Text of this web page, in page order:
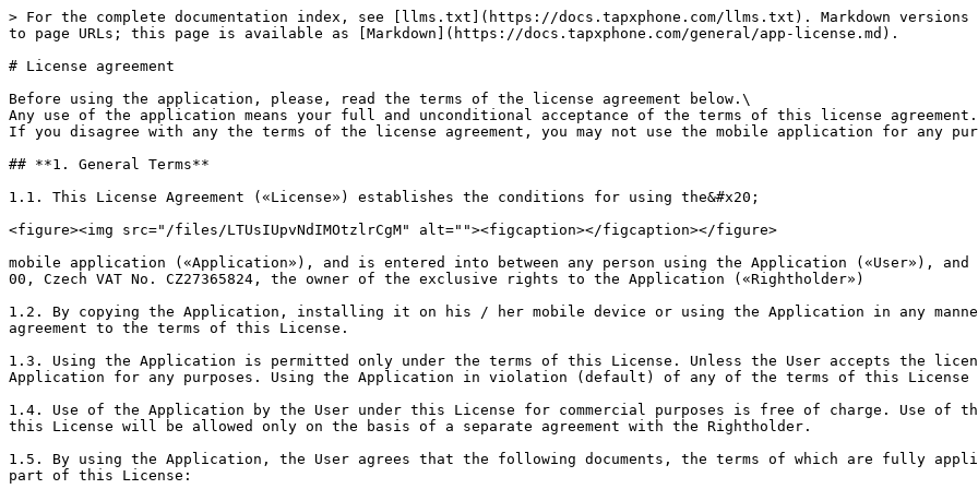
> For the complete documentation index, see [llms.txt](https://docs.tapxphone.com/llms.txt). Markdown versions of documentation pages are available by appending `.md` to page URLs; this page is available as [Markdown](https://docs.tapxphone.com/general/app-license.md).

# License agreement

Before using the application, please, read the terms of the license agreement below.\
Any use of the application means your full and unconditional acceptance of the terms of this license agreement.\
If you disagree with any the terms of the license agreement, you may not use the mobile application for any purposes.

## **1. General Terms**

1.1. This License Agreement («License») establishes the conditions for using the&#x20;

<figure><img src="/files/LTUsIUpvNdIMOtzlrCgM" alt=""><figcaption></figcaption></figure>

mobile application («Application»), and is entered into between any person using the Application («User»), and IBA Group a.s, 2583/13 Petrzilkova St., Prague 5, 158 00, Czech VAT No. CZ27365824, the owner of the exclusive rights to the Application («Rightholder»)

1.2. By copying the Application, installing it on his / her mobile device or using the Application in any manner, the User expresses his / her full and unconditional agreement to the terms of this License.

1.3. Using the Application is permitted only under the terms of this License. Unless the User accepts the license terms in full, he / she shall not use the Application for any purposes. Using the Application in violation (default) of any of the terms of this License is prohibited.

1.4. Use of the Application by the User under this License for commercial purposes is free of charge. Use of the Application on terms and in ways not provided for by this License will be allowed only on the basis of a separate agreement with the Rightholder.

1.5. By using the Application, the User agrees that the following documents, the terms of which are fully applicable to the use of the Application, are an integral part of this License:

* Rules on the use Mobile application posted online at the web address <https://docs.tapxphone.com/v/en/general/app-rules>
* User Guide of Mobile application posted online at the web address <https://docs.tapxphone.com/v/en/app-guide>
* User Guide of Merchant's web portal posted online at the web address <https://docs.tapxphone.com/v/en/portal-guide>
* Privacy Notice posted online at the web address <https://docs.tapxphone.com/v/en/general/privacy-policy>

These documents (including any parts thereof) may be changed unilaterally by the Rightholder without any further notice. The revised document shall become effective upon publication unless stipulated otherwise by a new version of the document.

1.6. The Rightholder may provide the User with a translation of this License from English into other languages, but in the event of any inconsistency between the terms of the License in English and its translation, the English-language version of this License shall prevail.

## **2. The rights to the Application**

2.1. The Rightholder shall has the exclusive rights to the Application.

## **3. License**

3.1. The Rightholder grants the User a simple (non-exclusive), non-transferable, free of charge license to use the Application anywhere in the world in the following ways:

3.1.1. Use the Application for its intended functionality, by copying it and installing it (reproducing) on the User’s mobile device(s). The User may install the Application on an unlimited number of mobile devices.

3.2. The User may not change the name of the Application, modify and/or delete a copyright notice or another indication of the Rightholder.

## **4. Limitations**

4.1. Except for use in the scope and in the manner expressly stipulated by this License, the User may not modify, decompile, disassemble, decrypt or perform other actions with the object code of the Application aimed at obtaining information on the implementation of the algorithms used in the Application, create derivative works based on the Application, as well as to otherwise use (allow to use) the Application, or any components of the Application stored by the Application on the user’s mobile device, without a written permission from the Rightholder.

4.2. The User has no right to distribute the Application in any way, including as part of Application compilations, without the written consent of the Rightholder.

4.3. The User may not distribute the Application in any form other than that in which he / she received it, without a written consent of the Rightholder.

4.4. The User may not to use the Application if a copy of it is received and installed not through the Google play market.

4.5. Upon using Application, the User shall not:

4.5.1. violate third party rights including underage people and/or cause harm in any way;

4.5.2. impersonate any other person or representative of an organization and/or community without being authorized to do so, including employees of Rightholder and/or acquiring service provider, for representatives of the partners of the Rightholder and apply any other forms and methods of unlawful representation of other persons online as well as mislead Cardholders and Rightholder regarding features and characteristics of any subjects or objects;

4.5.3. use authorization data that not belong to User, use electronic means of payment (including bank cards) without the physical presence of a Сardholder;

4.5.4. collect and store personal data of other persons without proper authorization;

4.5.5. disrupt the normal operation of the Application, including:

4.5.5.1. install on the mobile device on which the Application is installed any software / firmware intended for gaining access to functions not intended for the User;

4.5.5.2. upload to the mobile device on which the Application is installed, pirated software or illegal content;

4.5.5.3. install malicious applications on the mobile device on which the Application is installed;

4.5.5.4. carry out photo and video recording of events on-screen of the mobile device during the operation of the Application.

4.5.5.5. install other applications from unreliable sources on the device on which the Application is installed.

4.5.5.6. assist any actions to violate any restrictions and prohibitions imposed by this License;

4.5.5.7. otherwise violate legal standards including international law.

## **5. Terms of the Application’s specific functions use**

5.1. Certain functions of the Application may only be available when connected to the Internet. It is the User’s sole